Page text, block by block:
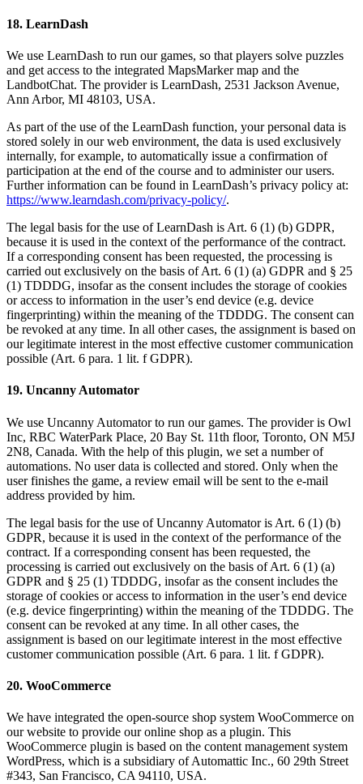
18. LearnDash
We use LearnDash to run our games, so that players solve puzzles
and get access to the integrated MapsMarker map and the
LandbotChat. The provider is LearnDash, 2531 Jackson Avenue,
Ann Arbor, MI 48103, USA.
As part of the use of the LearnDash function, your personal data is
stored solely in our web environment, the data is used exclusively
internally, for example, to automatically issue a confirmation of
participation at the end of the course and to administer our users.
Further information can be found in LearnDash’s privacy policy at:
https://www.learndash.com/privacy-policy/.
The legal basis for the use of LearnDash is Art. 6 (1) (b) GDPR,
because it is used in the context of the performance of the contract.
If a corresponding consent has been requested, the processing is
carried out exclusively on the basis of Art. 6 (1) (a) GDPR and § 25
(1) TDDDG, insofar as the consent includes the storage of cookies
or access to information in the user’s end device (e.g. device
fingerprinting) within the meaning of the TDDDG. The consent can
be revoked at any time. In all other cases, the assignment is based on
our legitimate interest in the most effective customer communication
possible (Art. 6 para. 1 lit. f GDPR).
19. Uncanny Automator
We use Uncanny Automator to run our games. The provider is Owl
Inc, RBC WaterPark Place, 20 Bay St. 11th floor, Toronto, ON M5J
2N8, Canada. With the help of this plugin, we set a number of
automations. No user data is collected and stored. Only when the
user finishes the game, a review email will be sent to the e-mail
address provided by him.
The legal basis for the use of Uncanny Automator is Art. 6 (1) (b)
GDPR, because it is used in the context of the performance of the
contract. If a corresponding consent has been requested, the
processing is carried out exclusively on the basis of Art. 6 (1) (a)
GDPR and § 25 (1) TDDDG, insofar as the consent includes the
storage of cookies or access to information in the user’s end device
(e.g. device fingerprinting) within the meaning of the TDDDG. The
consent can be revoked at any time. In all other cases, the
assignment is based on our legitimate interest in the most effective
customer communication possible (Art. 6 para. 1 lit. f GDPR).
20. WooCommerce
We have integrated the open-source shop system WooCommerce on
our website to provide our online shop as a plugin. This
WooCommerce plugin is based on the content management system
WordPress, which is a subsidiary of Automattic Inc., 60 29th Street
#343, San Francisco, CA 94110, USA.